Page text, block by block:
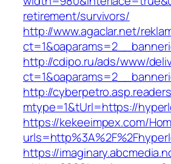
retirement/survivors/
http://www.agaclar.net/
http://cdipo.ru/ads/www/
http://
mtype=1&tUrl=https://
https://kekeeimpex.com/
https://